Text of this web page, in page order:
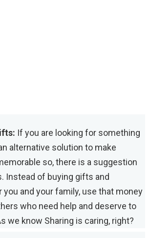
If you are looking for something
alternative solution to make
so, there is a suggestion
Instead of buying gifts and
and your family, use that money
who need help and deserve to
we know Sharing is caring, right?